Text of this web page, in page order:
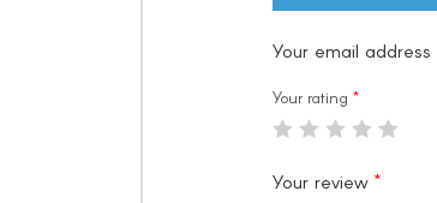
Your email
Your rating *
Your review *